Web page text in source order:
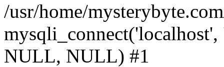
/usr/home/
NULL, NULL) #1